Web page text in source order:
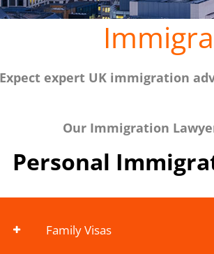
Expect expert UK immigration
Our Immigration
Personal
Family Visas